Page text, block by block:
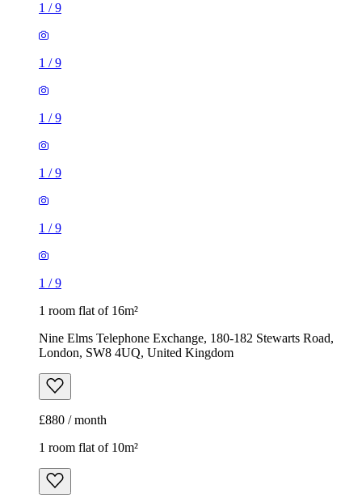
1/
1/
1/
1 room flat of 16m²
Nine Elms Telephone Exchange, 180-182 Stewarts Road,
£880 / month
1 room flat of 10m²
Twenty Nevern Square Hotel, 20 Nevern Square, London,
SW5 9PD, United Kingdom
£550 / month
1/9